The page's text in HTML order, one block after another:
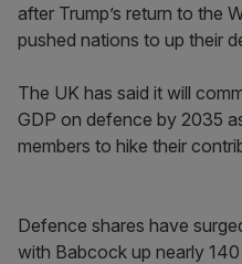
after Trump’s return to the
pushed nations to up their
The UK has said it will
GDP on defence by 2035
members to hike their
Defence shares have
with Babcock up nearly